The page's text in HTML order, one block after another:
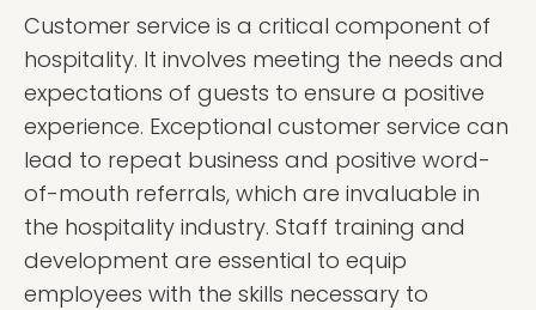
Customer service is a critical component of
hospitality. It involves meeting the needs and
expectations of guests to ensure a positive
experience. Exceptional customer service can
lead to repeat business and positive word-
of-mouth referrals, which are invaluable in
the hospitality industry. Staff training and
development are essential to equip
employees with the skills necessary to